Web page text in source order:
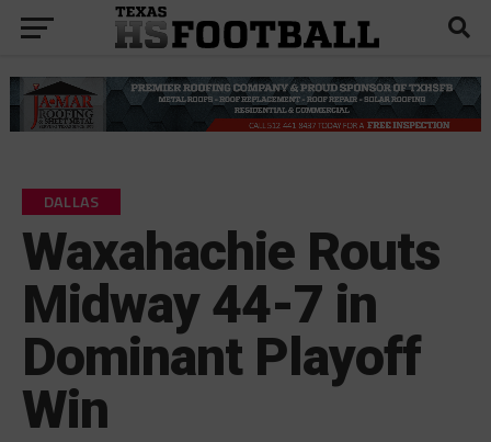
DALLAS
Waxahachie Routs
Midway 44-7 in
Dominant Playoff
Win